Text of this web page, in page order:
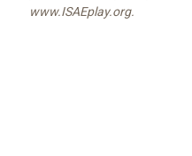
www.ISAEplay.org.